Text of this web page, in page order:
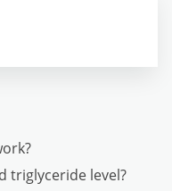
triglyceride level?